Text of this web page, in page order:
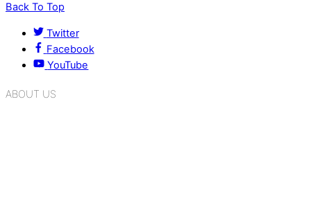
Back To Top
Twitter
Facebook
YouTube
ABOUT US